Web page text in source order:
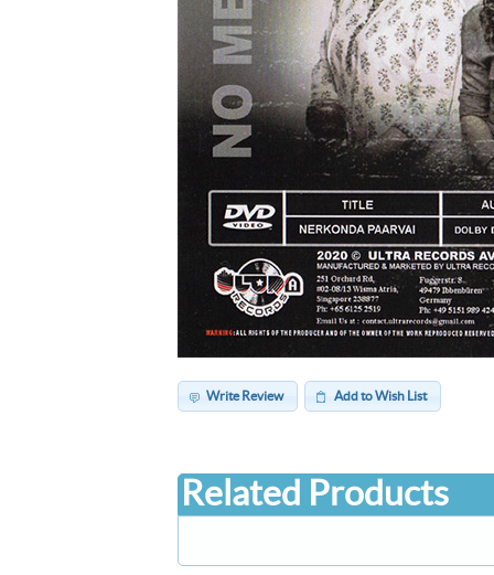
Write Review Add to Wish List
Related Products